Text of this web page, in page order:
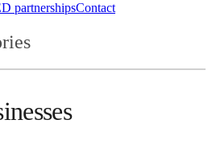
partnershipsContact